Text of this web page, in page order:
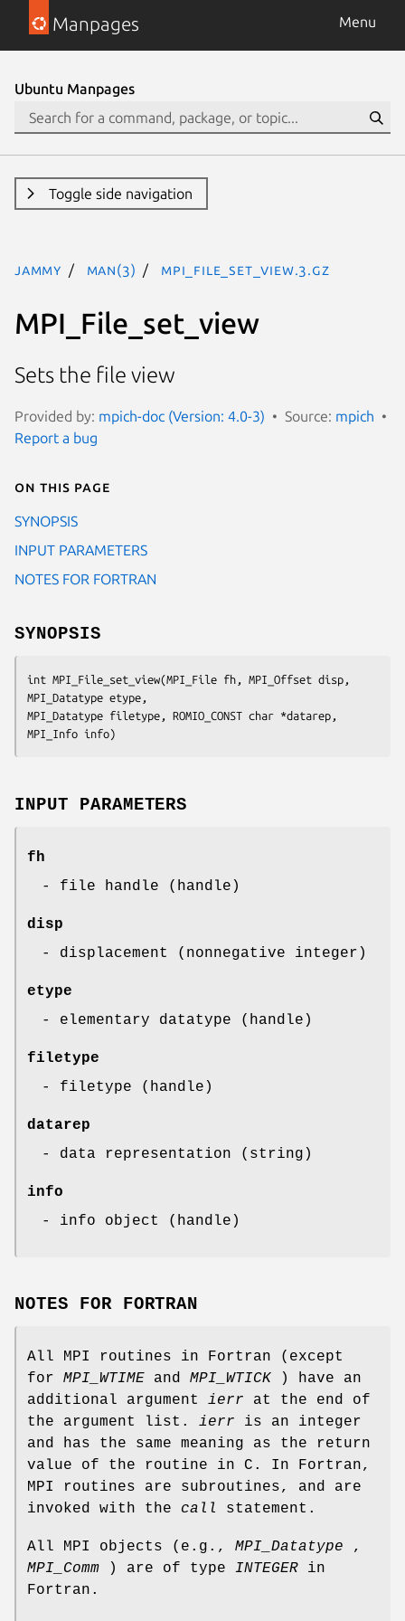
Manpages Menu
Ubuntu Manpages
Toggle side navigation
jammy man(3) MPI_File_set_view.3.gz
MPI_File_set_view
Sets the file view
Provided by: mpich-doc (Version: 4.0-3) Source: mpich
Report a bug
On this page
SYNOPSIS
INPUT PARAMETERS
NOTES FOR FORTRAN
SYNOPSIS
int MPI_File_set_view(MPI_File fh, MPI_Offset disp,
MPI_Datatype etype,
MPI_Datatype filetype, ROMIO_CONST char *datarep,
MPI_Info info)
INPUT PARAMETERS
fh
- file handle (handle)
disp
- displacement (nonnegative integer)
etype
- elementary datatype (handle)
filetype
- filetype (handle)
datarep
- data representation (string)
info
- info object (handle)
NOTES FOR FORTRAN
All MPI routines in Fortran (except
for MPI_WTIME and MPI_WTICK ) have an
additional argument ierr at the end of
the argument list. ierr is an integer
and has the same meaning as the return
value of the routine in C. In Fortran,
MPI routines are subroutines, and are
invoked with the call statement.
All MPI objects (e.g., MPI_Datatype ,
MPI_Comm ) are of type INTEGER in
Fortran.